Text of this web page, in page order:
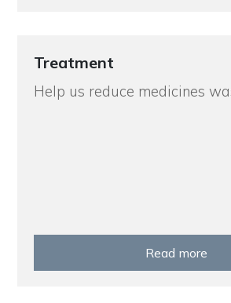
Treatment
Help us reduce medicines
Read more